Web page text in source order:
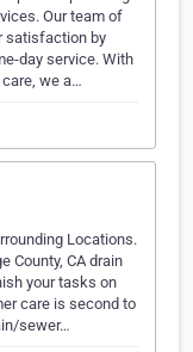
Our team of
satisfaction by
day service. With
we a…
Locations.
County, CA drain
your tasks on
care is second to
sewer…